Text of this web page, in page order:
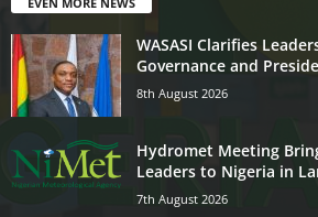
WASASI Clarifies
Governance and
8th August 2026
Hydromet Meeting
Leaders to Nigeria in
7th August 2026